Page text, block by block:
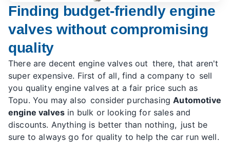
Finding budget-friendly engine
valves without compromising
quality
There are decent engine valves out there, that aren't
super expensive. First of all, find a company to sell
you quality engine valves at a fair price such as
Topu. You may also consider purchasingAutomotive
engine valves in bulk or looking for sales and
discounts. Anything is better than nothing, just be
sure to always go for quality to help the car run well.